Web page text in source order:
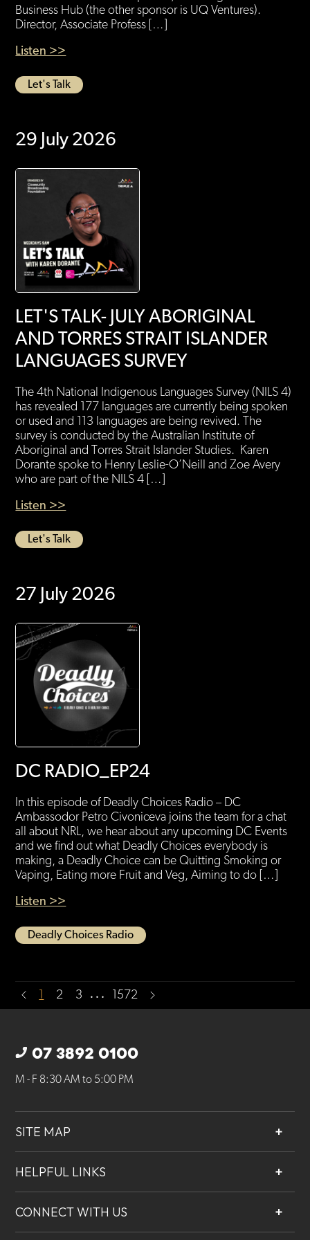
Business Hub (the other sponsor is UQ Ventures).
Director, Associate Profess […]
Listen >>
Let's Talk
29 July 2026
LET'S TALK- JULY ABORIGINAL
AND TORRES STRAIT ISLANDER
LANGUAGES SURVEY
The 4th National Indigenous Languages Survey (NILS 4)
has revealed 177 languages are currently being spoken
or used and 113 languages are being revived. The
survey is conducted by the Australian Institute of
Aboriginal and Torres Strait Islander Studies. Karen
Dorante spoke to Henry Leslie-O’Neill and Zoe Avery
who are part of the NILS 4 […]
Listen >>
Let's Talk
27 July 2026
DC RADIO_EP24
In this episode of Deadly Choices Radio – DC
Ambassodor Petro Civoniceva joins the team for a chat
all about NRL, we hear about any upcoming DC Events
and we find out what Deadly Choices everybody is
making, a Deadly Choice can be Quitting Smoking or
Vaping, Eating more Fruit and Veg, Aiming to do […]
Listen >>
Deadly Choices Radio
2 3 … 1572
07 3892 0100
M - F 8:30 AM to 5:00 PM
SITE MAP
Services
Contact
HELPFUL LINKS
Our People
Careers
CONNECT WITH US